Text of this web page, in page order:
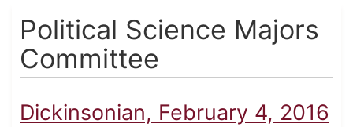
Political Science Majors
Committee
Dickinsonian, February 4, 2016